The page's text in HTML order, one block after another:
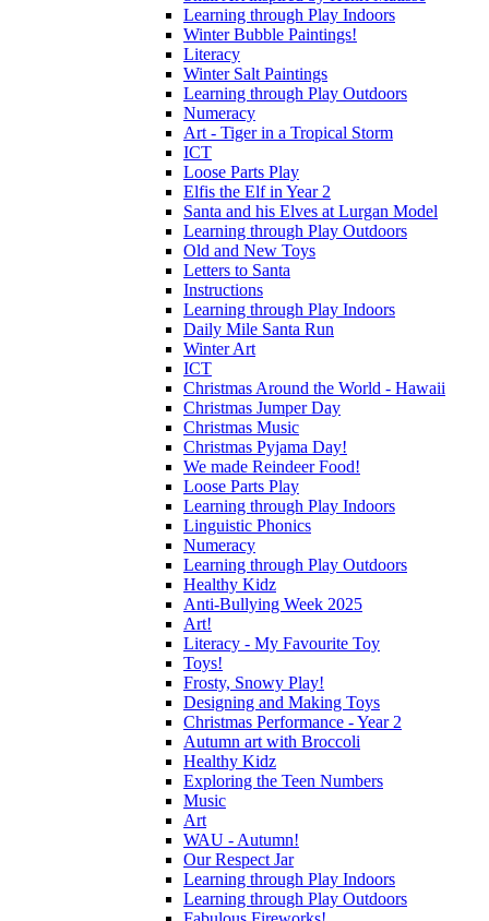
Learning through Play Indoors
Winter Bubble Paintings!
Literacy
Winter Salt Paintings
Learning through Play Outdoors
Numeracy
Art - Tiger in a Tropical Storm
ICT
Loose Parts Play
Elfis the Elf in Year 2
Santa and his Elves at Lurgan Model
Learning through Play Outdoors
Old and New Toys
Letters to Santa
Instructions
Learning through Play Indoors
Daily Mile Santa Run
Winter Art
ICT
Christmas Around the World - Hawaii
Christmas Jumper Day
Christmas Music
Christmas Pyjama Day!
We made Reindeer Food!
Loose Parts Play
Learning through Play Indoors
Linguistic Phonics
Numeracy
Learning through Play Outdoors
Healthy Kidz
Anti-Bullying Week 2025
Art!
Literacy - My Favourite Toy
Toys!
Frosty, Snowy Play!
Designing and Making Toys
Christmas Performance - Year 2
Autumn art with Broccoli
Healthy Kidz
Exploring the Teen Numbers
Music
Art
WAU - Autumn!
Our Respect Jar
Learning through Play Indoors
Learning through Play Outdoors